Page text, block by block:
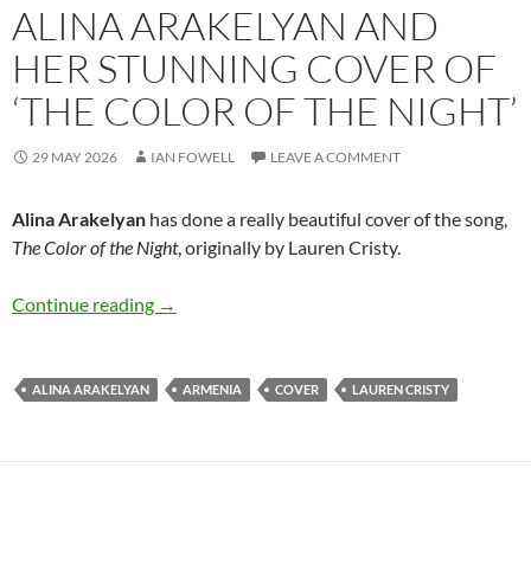
ALINA ARAKELYAN AND
HER STUNNING COVER OF
‘THE COLOR OF THE NIGHT’
29 MAY 2026 IAN FOWELL LEAVE A COMMENT
Alina Arakelyan has done a really beautiful cover of the song,
The Color of the Night, originally by Lauren Cristy.
Continue reading Alina Arakelyan and her stunning cover of
→
ALINA ARAKELYAN ARMENIA COVER LAUREN CRISTY